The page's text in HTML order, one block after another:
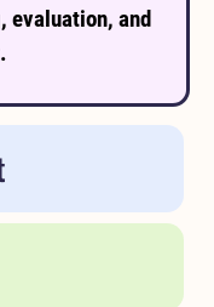
evaluation, and